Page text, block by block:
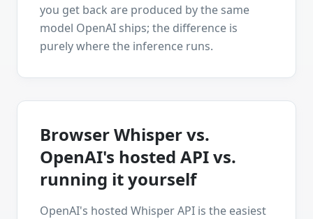
you get back are produced by the same
model OpenAI ships; the difference is
purely where the inference runs.
Browser Whisper vs.
OpenAI's hosted API vs.
running it yourself
OpenAI's hosted Whisper API is the easiest